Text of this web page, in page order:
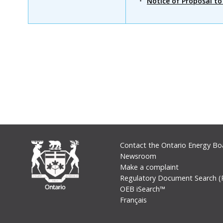
Footer
Contact the Ontario Energy
Newsroom
Make a complaint
Regulatory Document Search
OEB iSearch™
Français